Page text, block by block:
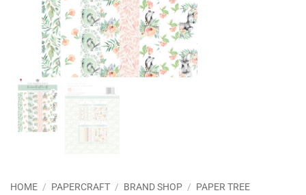
HOME / PAPERCRAFT / BRAND SHOP / PAPER TREE